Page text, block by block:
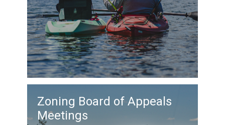
Zoning Board of Appeals
Meetings